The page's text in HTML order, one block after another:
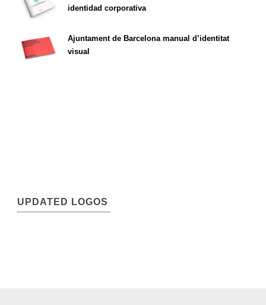
identidad corporativa
Ajuntament de Barcelona manual d’identitat
visual
UPDATED LOGOS